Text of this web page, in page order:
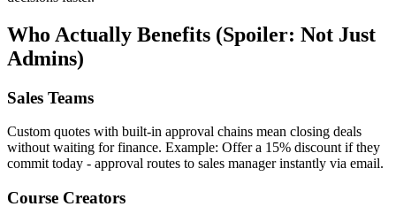
Who Actually Benefits (Spoiler: Not Just
Admins)
Sales Teams
Custom quotes with built-in approval chains mean closing deals
without waiting for finance. Example: Offer a 15% discount if they
commit today - approval routes to sales manager instantly via email.
Course Creators